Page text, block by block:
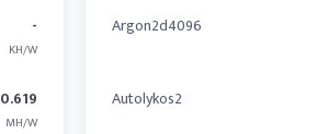
-
KH/W
0.619
MH/W
Argon2d4096
Autolykos2